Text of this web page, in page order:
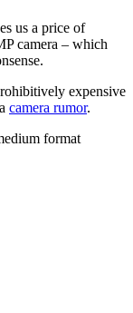
us a price of
camera – which
expensive
camera rumor.
format